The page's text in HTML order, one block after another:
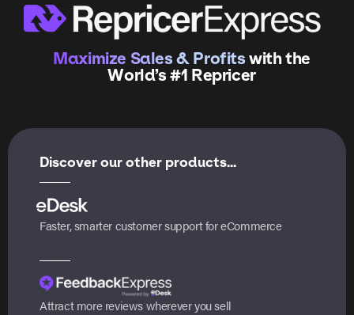
Maximize Sales & Profitswith the
World’s #1 Repricer
Discover our other products...
Faster, smarter customer support for eCommerce
Attract more reviews wherever you sell